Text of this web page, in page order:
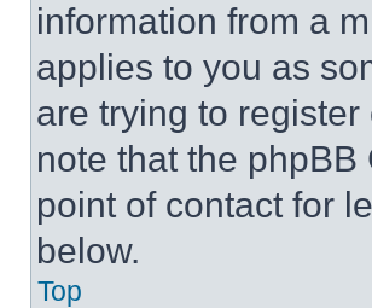
information from a
applies to you as
are trying to
note that the
point of contact for
below.
Top